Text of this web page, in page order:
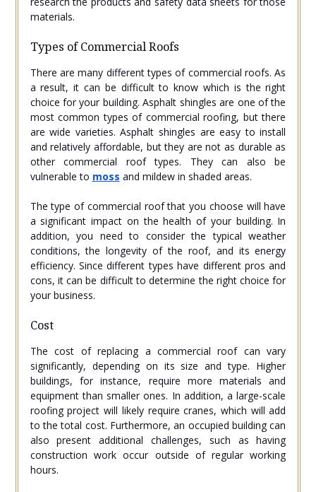
materials.
Types of Commercial Roofs
There are many different types of commercial roofs. As
a result, it can be difficult to know which is the right
choice for your building. Asphalt shingles are one of the
most common types of commercial roofing, but there
are wide varieties. Asphalt shingles are easy to install
and relatively affordable, but they are not as durable as
other commercial roof types. They can also be
vulnerable to moss and mildew in shaded areas.
The type of commercial roof that you choose will have
a significant impact on the health of your building. In
addition, you need to consider the typical weather
conditions, the longevity of the roof, and its energy
efficiency. Since different types have different pros and
cons, it can be difficult to determine the right choice for
your business.
Cost
The cost of replacing a commercial roof can vary
significantly, depending on its size and type. Higher
buildings, for instance, require more materials and
equipment than smaller ones. In addition, a large-scale
roofing project will likely require cranes, which will add
to the total cost. Furthermore, an occupied building can
also present additional challenges, such as having
construction work occur outside of regular working
hours.